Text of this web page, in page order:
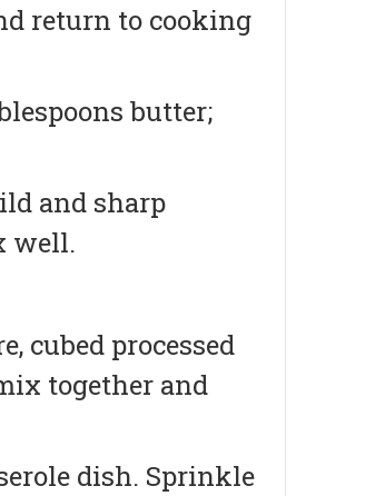
return to cooking
butter;
and sharp
well.
cubed processed
together and
dish. Sprinkle